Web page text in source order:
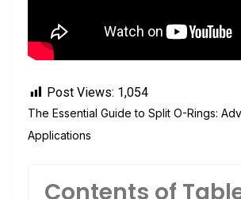
Post Views: 1,054
The Essential Guide to Split O-Rings:
Applications
Contents of